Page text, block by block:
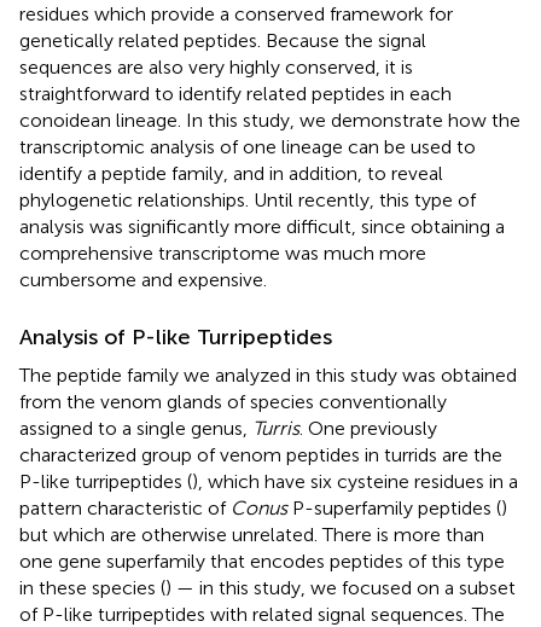
residues which provide a conserved framework for
genetically related peptides. Because the signal
sequences are also very highly conserved, it is
straightforward to identify related peptides in each
conoidean lineage. In this study, we demonstrate how the
transcriptomic analysis of one lineage can be used to
identify a peptide family, and in addition, to reveal
phylogenetic relationships. Until recently, this type of
analysis was significantly more difficult, since obtaining a
comprehensive transcriptome was much more
cumbersome and expensive.
Analysis of P-like Turripeptides
The peptide family we analyzed in this study was obtained
from the venom glands of species conventionally
assigned to a single genus, Turris. One previously
characterized group of venom peptides in turrids are the
P-like turripeptides (), which have six cysteine residues in a
pattern characteristic of ConusP-superfamily peptides ()
but which are otherwise unrelated. There is more than
one gene superfamily that encodes peptides of this type
in these species () — in this study, we focused on a subset
of P-like turripeptides with related signal sequences. The